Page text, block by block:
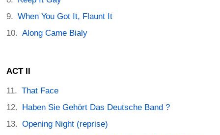
When You Got It, Flaunt It
Along Came Bialy
ACT II
That Face
Haben Sie Gehört Das Deutsche Band ?
Opening Night (reprise)